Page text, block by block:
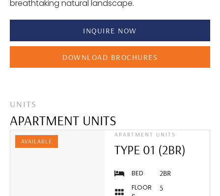
breathtaking natural landscape.
INQUIRE NOW
DOWNLOAD BROCHURES
UNITS
APARTMENT UNITS
AVAILABLE
APARTMENT UNITS
TYPE 01 (2BR)
BED
2BR
FLOOR
5